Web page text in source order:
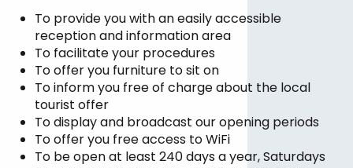
To provide you with an easily accessible
reception and information area
To facilitate your procedures
To offer you furniture to sit on
To inform you free of charge about the local
tourist offer
To display and broadcast our opening periods
To offer you free access to WiFi
To be open at least 240 days a year, Saturdays